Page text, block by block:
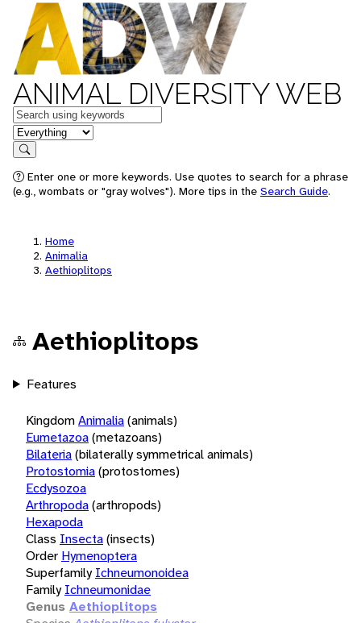
ANIMAL DIVERSITY WEB
Keywords
in feature
Search
Enter one or more keywords. Use quotes to search for a phrase
(e.g., wombats or "gray wolves"). More tips in the Search Guide.
Home
Animalia
Aethioplitops
Aethioplitops
Features
KingdomAnimalia(animals)
Eumetazoa(metazoans)
Bilateria(bilaterally symmetrical animals)
Protostomia(protostomes)
Ecdysozoa
Arthropoda(arthropods)
Hexapoda
Class Insecta(insects)
Order Hymenoptera
Superfamily Ichneumonoidea
Family Ichneumonidae
Genus Aethioplitops